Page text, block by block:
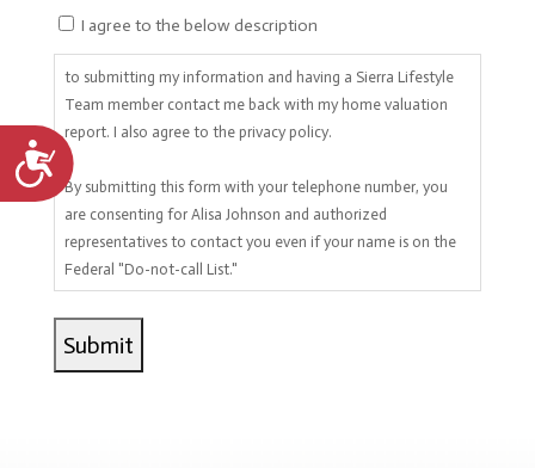
Accessibility
I agree to the below description
to submitting my information and having a Sierra Lifestyle
Team member contact me back with my home valuation
report. I also agree to the privacy policy.
By submitting this form with your telephone number, you
are consenting for Alisa Johnson and authorized
representatives to contact you even if your name is on the
Federal "Do-not-call List."